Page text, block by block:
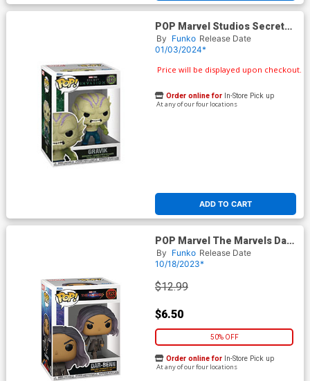
POP Marvel Studios Secret
Invasion Gravik Vinyl Figure
By Funko Release Date
01/03/2024*
Price will be displayed upon checkout.
ADD TO CART
Order online for In-Store Pick up
At any of our four locations
POP Marvel The Marvels Dar-
Benn Vinyl Bobble Head
By Funko Release Date
10/18/2023*
$12.99
$6.50
50% OFF
Order online for In-Store Pick up
At any of our four locations